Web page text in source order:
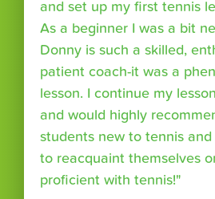
and set up my first tennis
As a beginner I was a bit
Donny is such a skilled,
patient coach-it was a
lesson. I continue my
and would highly
students new to tennis
to reacquaint themselves
proficient with tennis!"